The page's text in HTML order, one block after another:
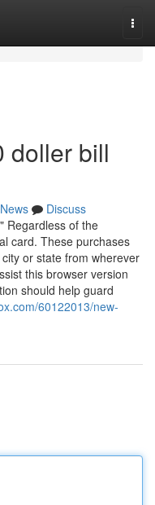
doller bill
News
Discuss
Regardless of the
card. These purchases
or state from wherever
this browser version
should help guard
60122013/new-